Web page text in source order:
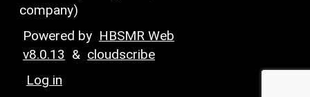
company)
Powered by HBSMR Web
v8.0.13 & cloudscribe
Log in